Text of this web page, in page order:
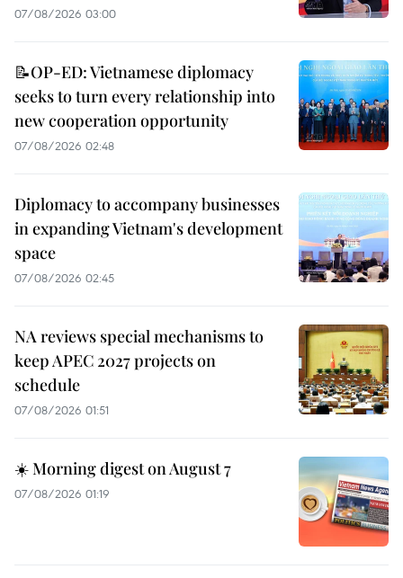
07/08/2026 03:00
📝OP-ED: Vietnamese diplomacy
seeks to turn every relationship into
new cooperation opportunity
07/08/2026 02:48
Diplomacy to accompany businesses
in expanding Vietnam's development
space
07/08/2026 02:45
NA reviews special mechanisms to
keep APEC 2027 projects on
schedule
07/08/2026 01:51
☀️ Morning digest on August 7
07/08/2026 01:19